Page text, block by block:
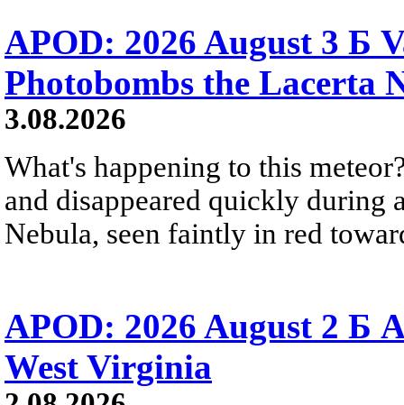
APOD: 2026 August 3 Б
Photobombs the Lacerta
3.08.2026
What's happening to this
and disappeared quickly during
Nebula, seen faintly in red
APOD: 2026 August 2 Б
West Virginia